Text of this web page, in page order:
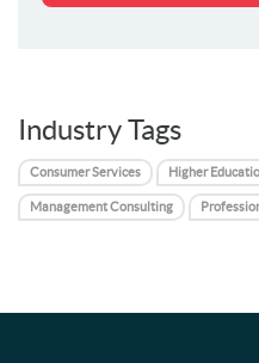
Industry Tags
Consumer Services Higher
Management Consulting